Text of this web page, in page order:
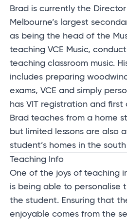
Brad is currently the
Melbourne’s largest
as being the head of the
teaching VCE Music,
teaching classroom music.
includes preparing
exams, VCE and simply
has VIT registration and first
Brad teaches from a home
but limited lessons are also
student’s homes in the
Teaching Info
One of the joys of teaching
is being able to personalise
the student. Ensuring that
enjoyable comes from the